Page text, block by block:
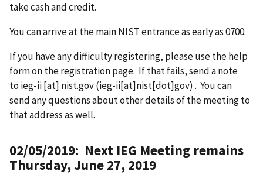
take cash and credit.
You can arrive at the main NIST entrance as early as 0700.
If you have any difficulty registering, please use the help
form on the registration page. If that fails, send a note
to ieg-ii[at] nist.gov(ieg-ii[at]nist[dot]gov) . You can
send any questions about other details of the meeting to
that address as well.
02/05/2019: Next IEG Meeting remains
Thursday, June 27, 2019